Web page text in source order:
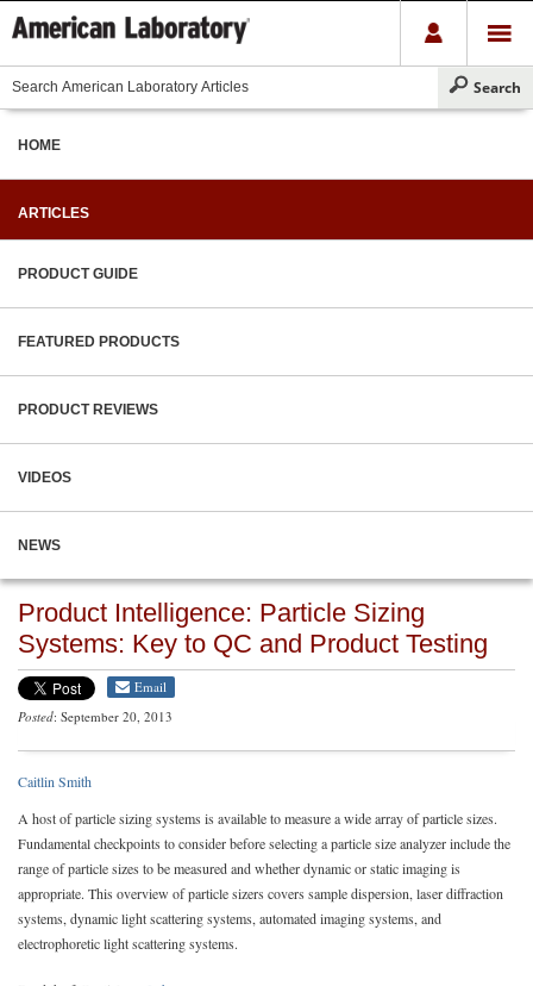
HOME
ARTICLES
PRODUCT GUIDE
FEATURED PRODUCTS
PRODUCT REVIEWS
VIDEOS
NEWS
Product Intelligence: Particle Sizing
Systems: Key to QC and Product Testing
Email
Posted: September 20, 2013
Caitlin Smith
A host of particle sizing systems is available to measure a wide array of particle sizes.
Fundamental checkpoints to consider before selecting a particle size analyzer include the
range of particle sizes to be measured and whether dynamic or static imaging is
appropriate. This overview of particle sizers covers sample dispersion, laser diffraction
systems, dynamic light scattering systems, automated imaging systems, and
electrophoretic light scattering systems.